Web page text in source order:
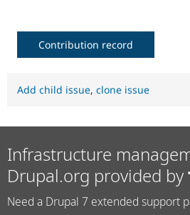
Contribution record
Add child issue, clone issue
Infrastructure
Drupal.org provided by
Need a Drupal 7 extended support